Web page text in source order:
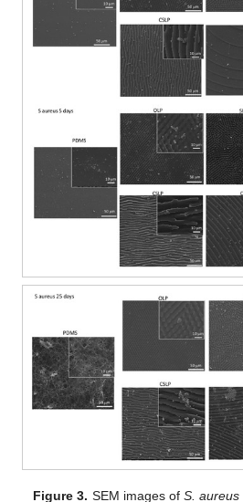
Figure 3. SEM images ofS. aureus